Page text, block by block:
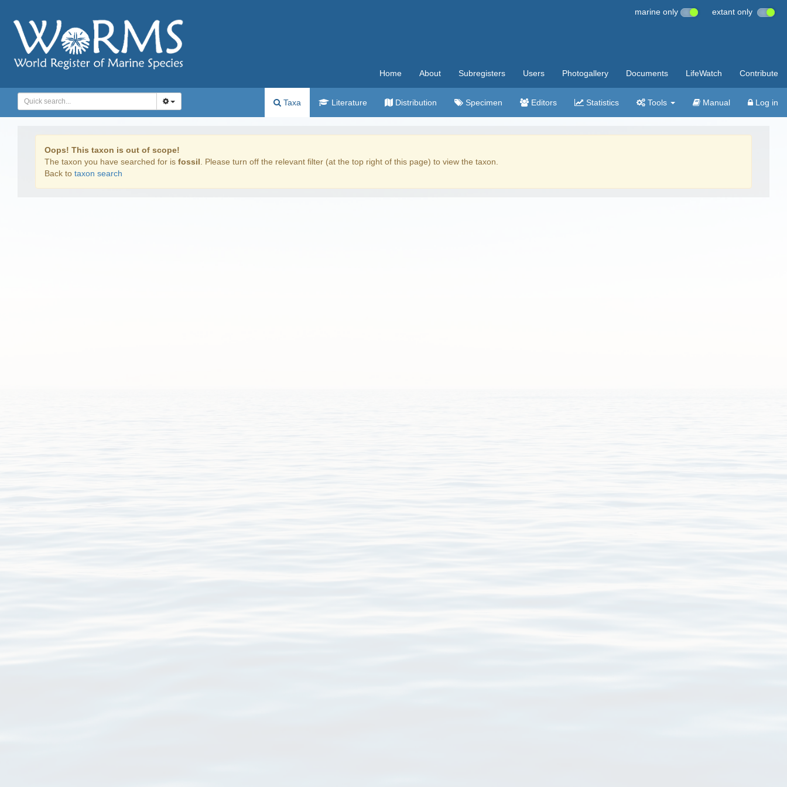
marine only extant only
Home About Subregisters Users Photogallery Documents LifeWatch Contribute
Taxa Literature Distribution Specimen Editors Statistics Tools Manual Log in
Oops! This taxon is out of scope!
The taxon you have searched for is fossil . Please turn off the relevant filter (at the top right of this page) to view the taxon.
Back to taxon search